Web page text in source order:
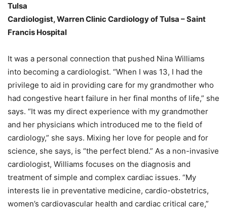
Tulsa
Cardiologist, Warren Clinic Cardiology of Tulsa – Saint
Francis Hospital
It was a personal connection that pushed Nina Williams
into becoming a cardiologist. “When I was 13, I had the
privilege to aid in providing care for my grandmother who
had congestive heart failure in her final months of life,” she
says. “It was my direct experience with my grandmother
and her physicians which introduced me to the field of
cardiology,” she says. Mixing her love for people and for
science, she says, is “the perfect blend.” As a non-invasive
cardiologist, Williams focuses on the diagnosis and
treatment of simple and complex cardiac issues. “My
interests lie in preventative medicine, cardio-obstetrics,
women’s cardiovascular health and cardiac critical care,”